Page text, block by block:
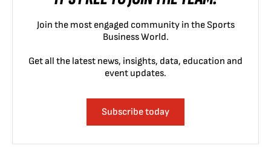
Join the most engaged community in the Sports
Business World.
Get all the latest news, insights, data, education and
event updates.
Subscribe today